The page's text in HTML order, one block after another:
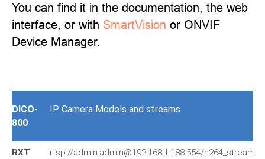
You can find it in the documentation, the web
interface, or with SmartVision or ONVIF
Device Manager.
DICO-
800
IP Camera Models and streams
RXT rtsp://admin:admin@192.168.1.188:554/h264_stream